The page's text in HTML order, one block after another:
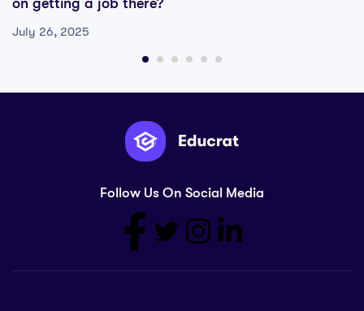
July 26, 2025
Follow Us On Social Media